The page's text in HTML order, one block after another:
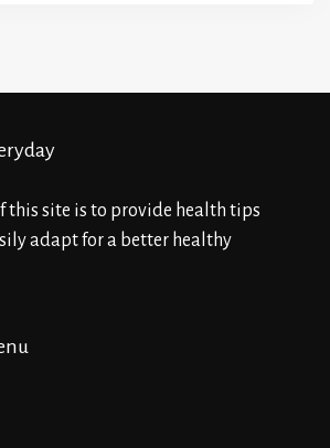
this site is to provide health tips
adapt for a better healthy